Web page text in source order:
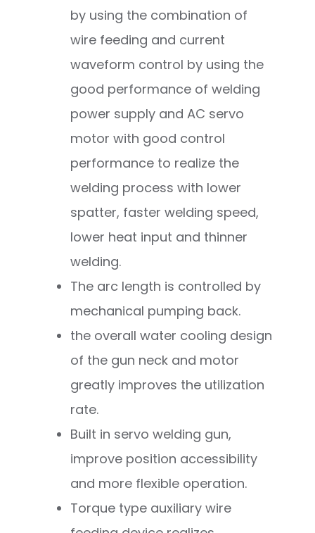
by using the combination of
wire feeding and current
waveform control by using the
good performance of welding
power supply and AC servo
motor with good control
performance to realize the
welding process with lower
spatter, faster welding speed,
lower heat input and thinner
welding.
The arc length is controlled by
mechanical pumping back.
the overall water cooling design
of the gun neck and motor
greatly improves the utilization
rate.
Built in servo welding gun,
improve position accessibility
and more flexible operation.
Torque type auxiliary wire